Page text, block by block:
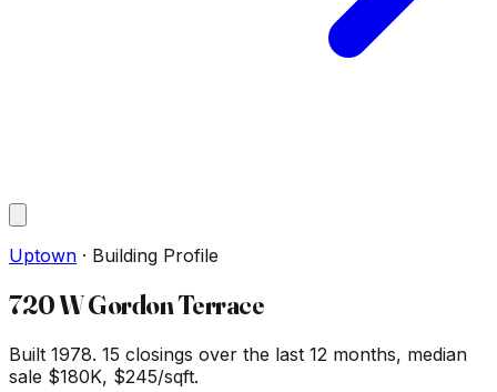
Uptown · Building Profile
720 W Gordon Terrace
Built 1978. 15 closings over the last 12 months, median
sale $180K, $245/sqft.